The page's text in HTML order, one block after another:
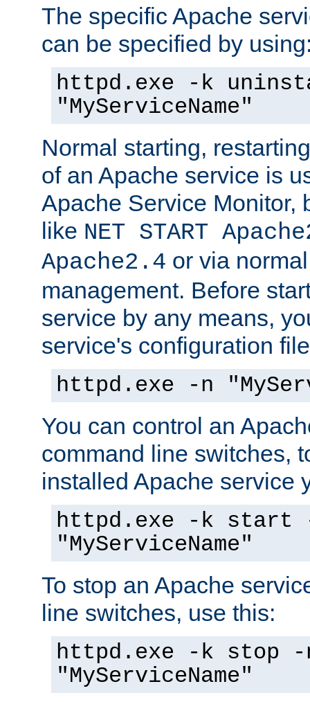
The specific Apache
can be specified by
httpd.exe -k
"MyServiceName"
Normal starting,
of an Apache service is
Apache Service Monitor,
like NET START
Apache2.4 or via
management. Before
service by any means,
service's configuration
httpd.exe -n
You can control an
command line switches,
installed Apache service
httpd.exe -k start
"MyServiceName"
To stop an Apache
line switches, use this:
httpd.exe -k stop -
"MyServiceName"